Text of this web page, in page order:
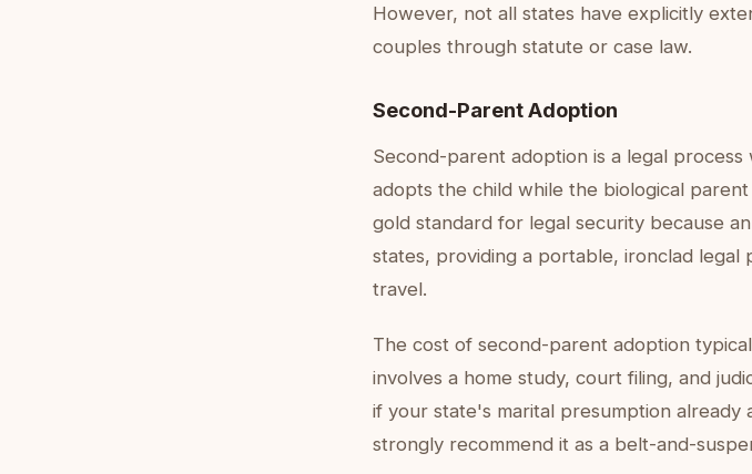
However, not all states have explicitly
couples through statute or case law.
Second-Parent Adoption
Second-parent adoption is a legal
adopts the child while the biological
gold standard for legal security because
states, providing a portable, ironclad
travel.
The cost of second-parent adoption
involves a home study, court filing, and
if your state's marital presumption already
strongly recommend it as a belt-and-